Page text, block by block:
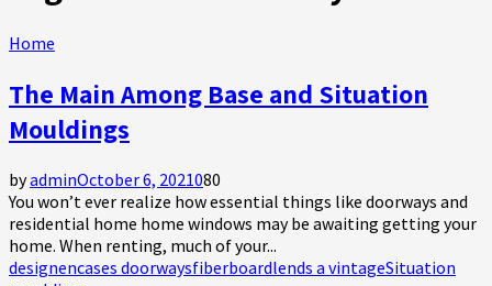
Home
The Main Among Base and Situation
Mouldings
byadminOctober 6, 2021080
You won’t ever realize how essential things like doorways and
residential home home windows may be awaiting getting your
home. When renting, much of your...
designencases doorwaysfiberboardlends a vintageSituation